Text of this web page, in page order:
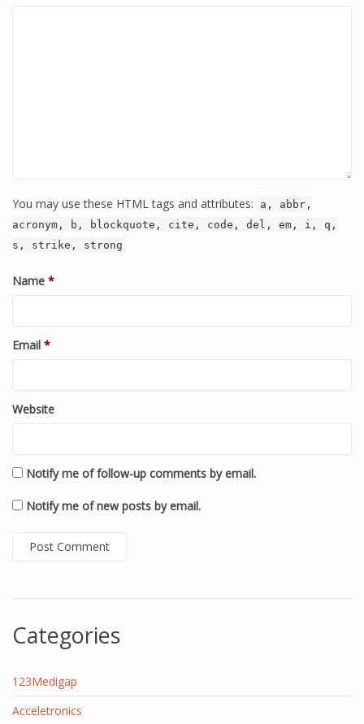
You may use these HTML tags and attributes:
a, abbr,
acronym, b, blockquote, cite, code, del, em, i, q,
s, strike, strong
Name *
Email *
Website
Notify me of follow-up comments by email.
Notify me of new posts by email.
Categories
123Medigap
Acceletronics